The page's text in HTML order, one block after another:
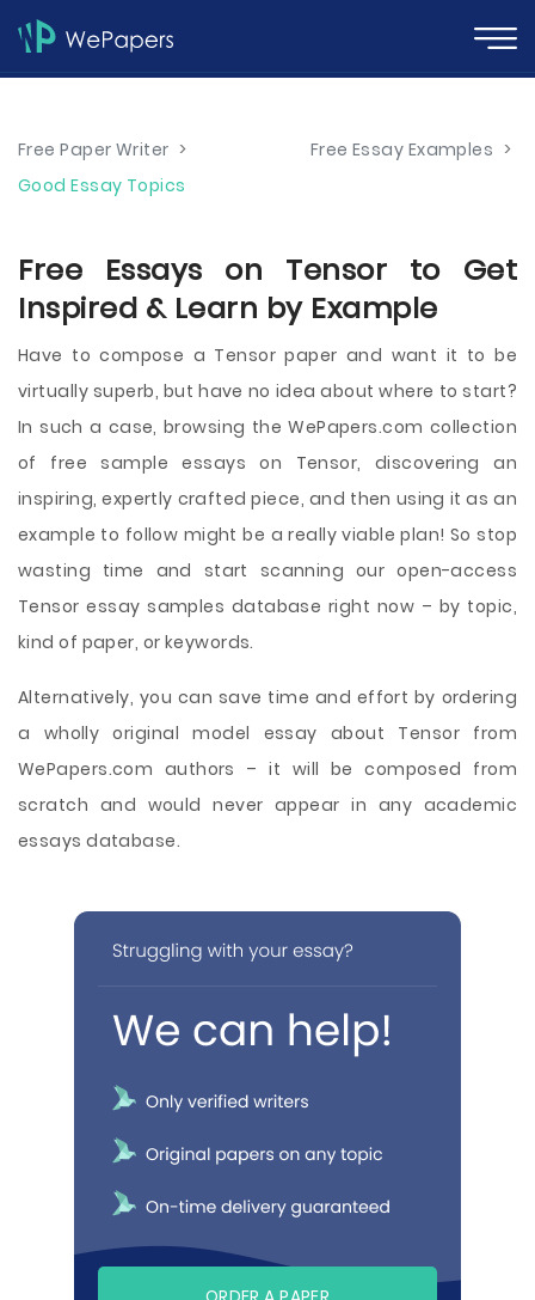
Free Paper Writer > Free Essay Examples >
Good Essay Topics
Free Essays on Tensor to Get
Inspired & Learn by Example
Have to compose a Tensor paper and want it to be
virtually superb, but have no idea about where to start?
In such a case, browsing the WePapers.com collection
of free sample essays on Tensor, discovering an
inspiring, expertly crafted piece, and then using it as an
example to follow might be a really viable plan! So stop
wasting time and start scanning our open-access
Tensor essay samples database right now – by topic,
kind of paper, or keywords.
Alternatively, you can save time and effort by ordering
a wholly original model essay about Tensor from
WePapers.com authors – it will be composed from
scratch and would never appear in any academic
essays database.